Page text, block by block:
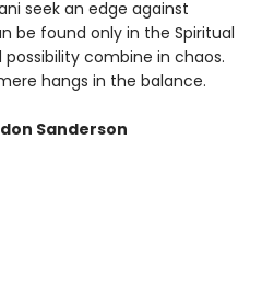
seek an edge against
be found only in the Spiritual
combine in chaos.
hangs in the balance.
Sanderson